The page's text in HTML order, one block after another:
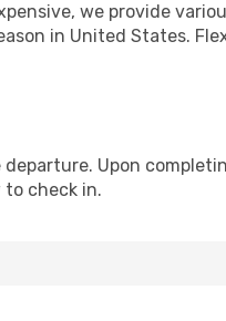
we provide
in United States.
Upon
check in.